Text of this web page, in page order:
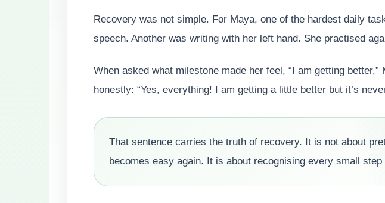
Recovery was not simple. For Maya, one of the hardest daily
speech. Another was writing with her left hand. She practised
When asked what milestone made her feel, “I am getting better,”
honestly: “Yes, everything! I am getting a little better but it’s
That sentence carries the truth of recovery. It is not about
becomes easy again. It is about recognising every small step